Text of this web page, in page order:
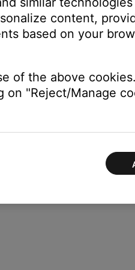
content,
based on your
of the above
"Reject/Manage